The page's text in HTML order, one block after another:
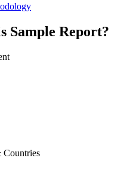
Sample Report?
Countries